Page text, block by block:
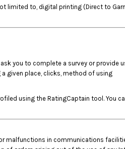
limited to, digital printing (Direct to
you to complete a survey or provide
given place, clicks, method of using
using the RatingCaptain tool. You
malfunctions in communications